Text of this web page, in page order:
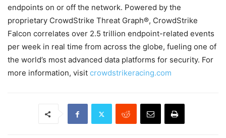
endpoints on or off the network. Powered by the
proprietary CrowdStrike Threat Graph®, CrowdStrike
Falcon correlates over 2.5 trillion endpoint-related events
per week in real time from across the globe, fueling one of
the world’s most advanced data platforms for security. For
more information, visit crowdstrikeracing.com